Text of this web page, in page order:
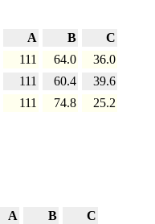
A B
C
111 64.0
36.0
111 60.4
39.6
111 74.8 25.2
A B
C